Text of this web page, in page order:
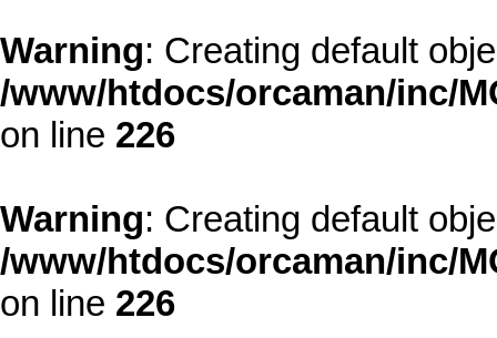
Warning: Creating default
/www/htdocs/orcaman/inc/
on line 226
Warning: Creating default
/www/htdocs/orcaman/inc/
on line 226